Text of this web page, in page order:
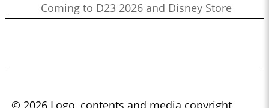
Coming to D23 2026 and Disney Store
© 2026 Logo, contents and media copyright